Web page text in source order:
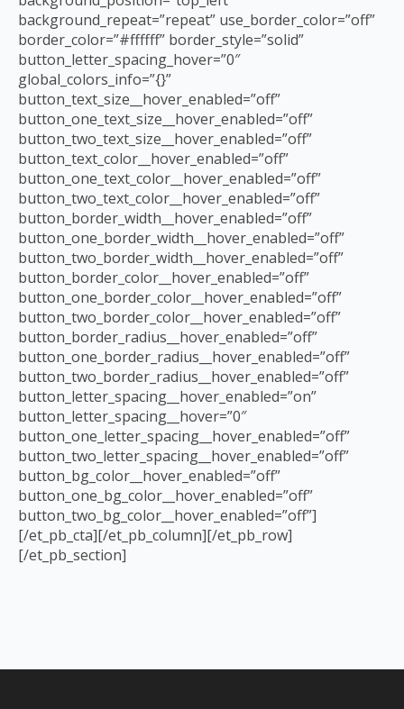
background_repeat=”repeat” use_border_color=”off”
border_color=”#ffffff” border_style=”solid”
button_letter_spacing_hover=”0″
global_colors_info=”{}”
button_text_size__hover_enabled=”off”
button_one_text_size__hover_enabled=”off”
button_two_text_size__hover_enabled=”off”
button_text_color__hover_enabled=”off”
button_one_text_color__hover_enabled=”off”
button_two_text_color__hover_enabled=”off”
button_border_width__hover_enabled=”off”
button_one_border_width__hover_enabled=”off”
button_two_border_width__hover_enabled=”off”
button_border_color__hover_enabled=”off”
button_one_border_color__hover_enabled=”off”
button_two_border_color__hover_enabled=”off”
button_border_radius__hover_enabled=”off”
button_one_border_radius__hover_enabled=”off”
button_two_border_radius__hover_enabled=”off”
button_letter_spacing__hover_enabled=”on”
button_letter_spacing__hover=”0″
button_one_letter_spacing__hover_enabled=”off”
button_two_letter_spacing__hover_enabled=”off”
button_bg_color__hover_enabled=”off”
button_one_bg_color__hover_enabled=”off”
button_two_bg_color__hover_enabled=”off”]
[/et_pb_cta][/et_pb_column][/et_pb_row]
[/et_pb_section]